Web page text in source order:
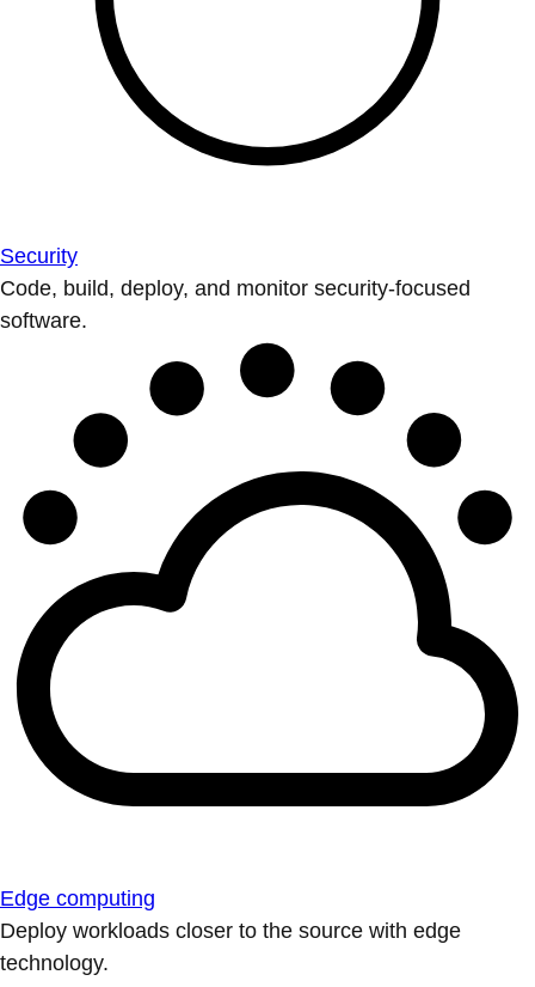
Security
Code, build, deploy, and monitor security-focused
software.
Edge computing
Deploy workloads closer to the source with edge
technology.